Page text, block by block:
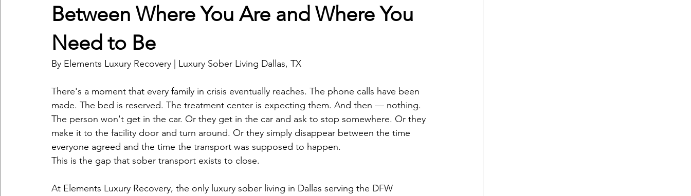
Between Where You Are and Where You
Need to Be
By Elements Luxury Recovery | Luxury Sober Living Dallas, TX
There's a moment that every family in crisis eventually reaches. The phone calls have been
made. The bed is reserved. The treatment center is expecting them. And then — nothing.
The person won't get in the car. Or they get in the car and ask to stop somewhere. Or they
make it to the facility door and turn around. Or they simply disappear between the time
everyone agreed and the time the transport was supposed to happen.
This is the gap that sober transport exists to close.
At Elements Luxury Recovery, the only luxury sober living in Dallas serving the DFW